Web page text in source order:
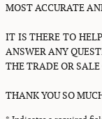
MOST ACCURATE
IT IS THERE TO
ANSWER ANY
THE TRADE OR
THANK YOU SO